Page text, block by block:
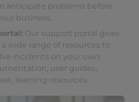
anticipate problems before
business.
Our support portal gives
wide range of resources to
incidents on your own:
user guides,
learning resources.